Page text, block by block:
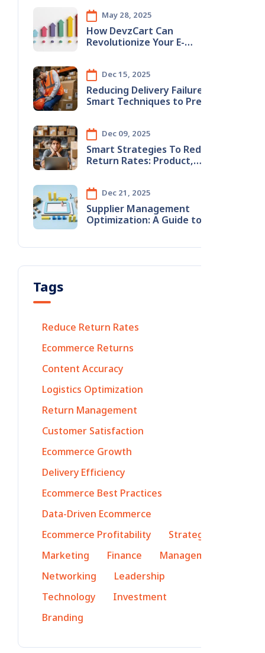
May 28, 2025
How DevzCart Can
Revolutionize Your E-
Dec 15, 2025
Reducing​‍​‌‍​‍‌​‍​‌‍​‍‌ Delivery Failures:
Smart Techniques to Prevent
Dec 09, 2025
Smart​‍​‌‍​‍‌​‍​‌‍​‍‌ Strategies To Reduce
Return Rates: Product,
Improvements
Dec 21, 2025
Supplier Management
Optimization: A Guide to
Tags
Reduce Return Rates
Ecommerce Returns
Content Accuracy
Logistics Optimization
Return Management
Customer Satisfaction
Ecommerce Growth
Delivery Efficiency
Ecommerce Best Practices
Data-Driven Ecommerce
Ecommerce Profitability
Strategy
Marketing
Finance
Management
Networking
Leadership
Technology
Investment
Branding